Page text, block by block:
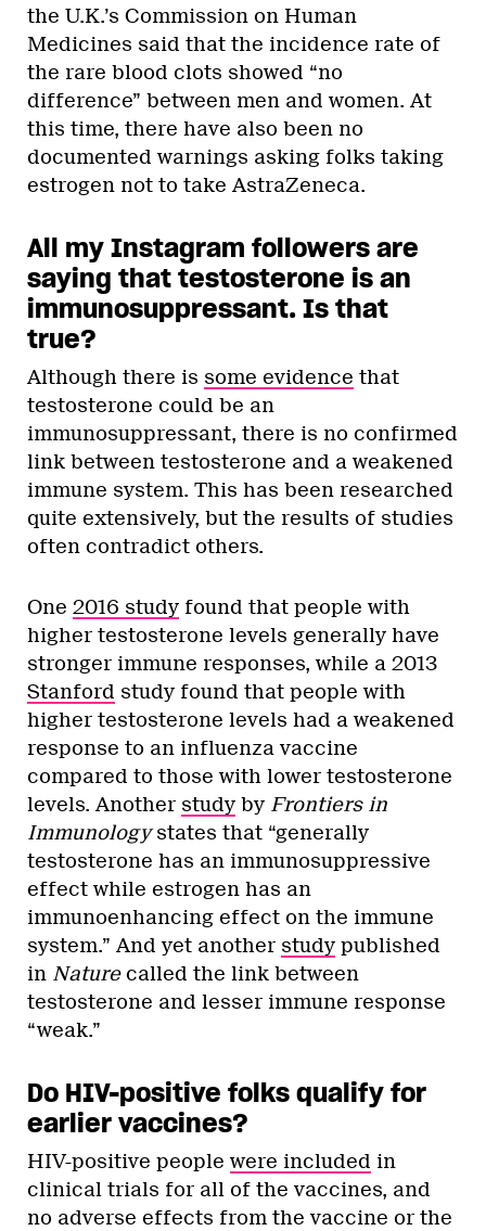
the U.K.’s Commission on Human
Medicines said that the incidence rate of
the rare blood clots showed “no
difference” between men and women. At
this time, there have also been no
documented warnings asking folks taking
estrogen not to take AstraZeneca.
All my Instagram followers are
saying that testosterone is an
immunosuppressant. Is that
true?
Although there is some evidence that
testosterone could be an
immunosuppressant, there is no confirmed
link between testosterone and a weakened
immune system. This has been researched
quite extensively, but the results of studies
often contradict others.
One 2016 study found that people with
higher testosterone levels generally have
stronger immune responses, while a 2013
Stanford study found that people with
higher testosterone levels had a weakened
response to an influenza vaccine
compared to those with lower testosterone
levels. Another study by Frontiers in
Immunologystates that “generally
testosterone has an immunosuppressive
effect while estrogen has an
immunoenhancing effect on the immune
system.” And yet another study published
in Nature called the link between
testosterone and lesser immune response
“weak.”
Do HIV-positive folks qualify for
earlier vaccines?
HIV-positive people were included in
clinical trials for all of the vaccines, and
no adverse effects from the vaccine or the